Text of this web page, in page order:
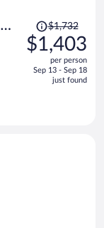
Price
was
$1,732,
$1,732
$1,403
per person
Sep 13 - Sep 18
just found